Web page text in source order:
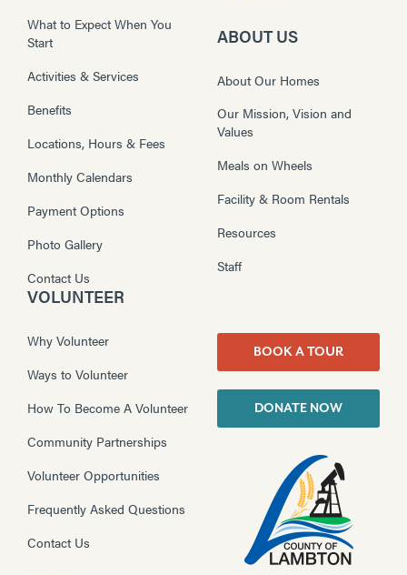
What to Expect When You
Start
Activities & Services
Benefits
Locations, Hours & Fees
Monthly Calendars
Payment Options
Photo Gallery
Contact Us
ABOUT US
About Our Homes
Our Mission, Vision and
Values
Meals on Wheels
Facility & Room Rentals
Resources
Staff
VOLUNTEER
Why Volunteer
Ways to Volunteer
How To Become A Volunteer
Community Partnerships
Volunteer Opportunities
Frequently Asked Questions
Contact Us
BOOK A TOUR
DONATE NOW